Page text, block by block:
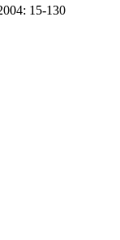
15-130